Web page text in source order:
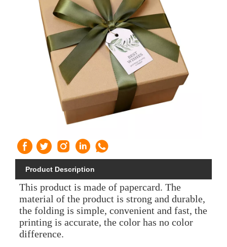
Product Description
This product is made of papercard. The
material of the product is strong and durable,
the folding is simple, convenient and fast, the
printing is accurate, the color has no color
difference.